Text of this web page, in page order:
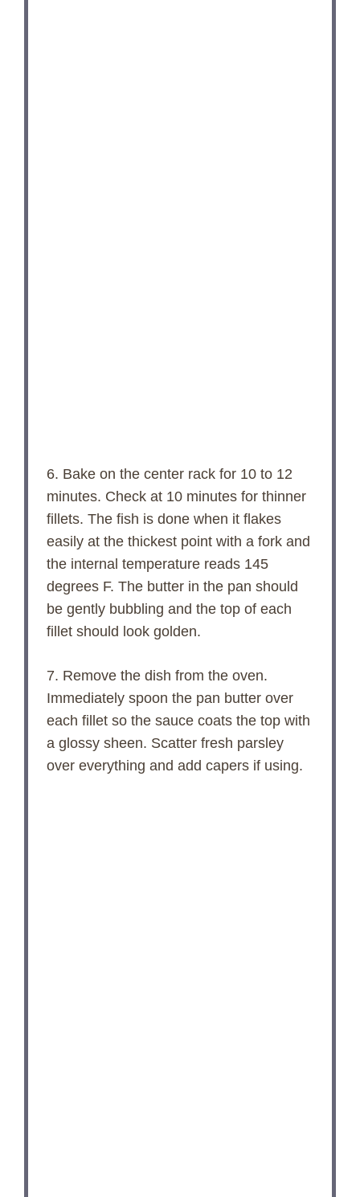
6. Bake on the center rack for 10 to 12
minutes. Check at 10 minutes for thinner
fillets. The fish is done when it flakes
easily at the thickest point with a fork and
the internal temperature reads 145
degrees F. The butter in the pan should
be gently bubbling and the top of each
fillet should look golden.
7. Remove the dish from the oven.
Immediately spoon the pan butter over
each fillet so the sauce coats the top with
a glossy sheen. Scatter fresh parsley
over everything and add capers if using.